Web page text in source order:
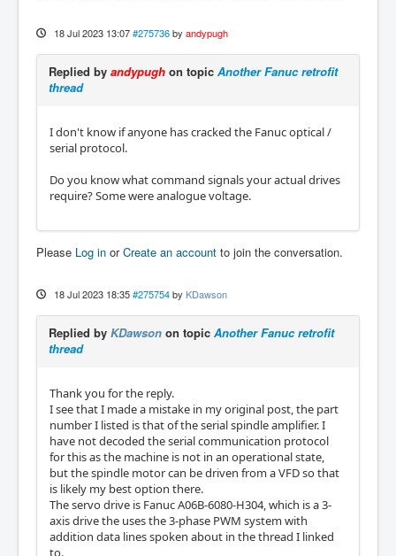
18 Jul 2023 13:07 #275736 by andypugh
Replied by andypugh on topic Another Fanuc retrofit
thread
I don't know if anyone has cracked the Fanuc optical /
serial protocol.
Do you know what command signals your actual drives
require? Some were analogue voltage.
Please Log in orCreate an account to join the conversation.
18 Jul 2023 18:35 #275754 by KDawson
Replied by KDawson on topic Another Fanuc retrofit
thread
Thank you for the reply.
I see that I made a mistake in my original post, the part
number I listed is that of the serial spindle amplifier. I
have not decoded the serial communication protocol
for this as the machine is not in an operational state,
but the spindle motor can be driven from a VFD so that
is likely my best option there.
The servo drive is Fanuc A06B-6080-H304, which is a 3-
axis drive the uses the 3-phase PWM system with
addition data lines spoken about in the thread I linked
to.